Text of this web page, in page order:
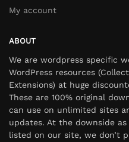
My account
ABOUT
We are wordpress specific
WordPress resources
Extensions) at huge
These are 100% original
can use on unlimited sites
updates. At the downside
listed on our site, we don’t